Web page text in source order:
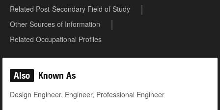
Related Post-Secondary Field of Study
Other Sources of Information
Related Occupational Profiles
Also Known As
Design Engineer, Engineer, Professional Engineer